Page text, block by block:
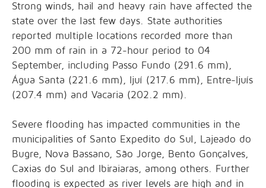
Strong winds, hail and heavy rain have affected the
state over the last few days. State authorities
reported multiple locations recorded more than
200 mm of rain in a 72-hour period to 04
September, including Passo Fundo (291.6 mm),
Água Santa (221.6 mm), Ijuí (217.6 mm), Entre-Ijuís
(207.4 mm) and Vacaria (202.2 mm).
Severe flooding has impacted communities in the
municipalities of Santo Expedito do Sul, Lajeado do
Bugre, Nova Bassano, São Jorge, Bento Gonçalves,
Caxias do Sul and Ibiraiaras, among others. Further
flooding is expected as river levels are high and in